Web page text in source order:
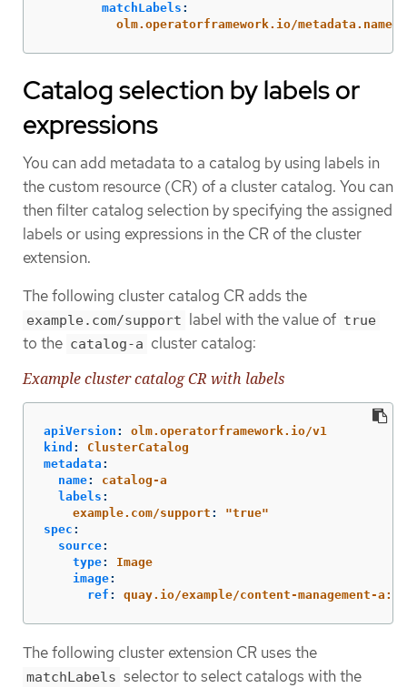
matchLabels :
olm.operatorframework.io/metadata.name
Catalog selection by labels or
expressions
You can add metadata to a catalog by using labels in
the custom resource (CR) of a cluster catalog. You can
then filter catalog selection by specifying the assigned
labels or using expressions in the CR of the cluster
extension.
The following cluster catalog CR adds the
example.com/support label with the value of true
to the catalog-a cluster catalog:
Example cluster catalog CR with labels
apiVersion :
olm.operatorframework.io/v1
kind :
ClusterCatalog
metadata :
name:
catalog-a
labels :
example.com/support : "true"
spec :
source:
type:
Image
image:
ref : quay.io/example/content-management-
The following cluster extension CR uses the
matchLabels selector to select catalogs with the